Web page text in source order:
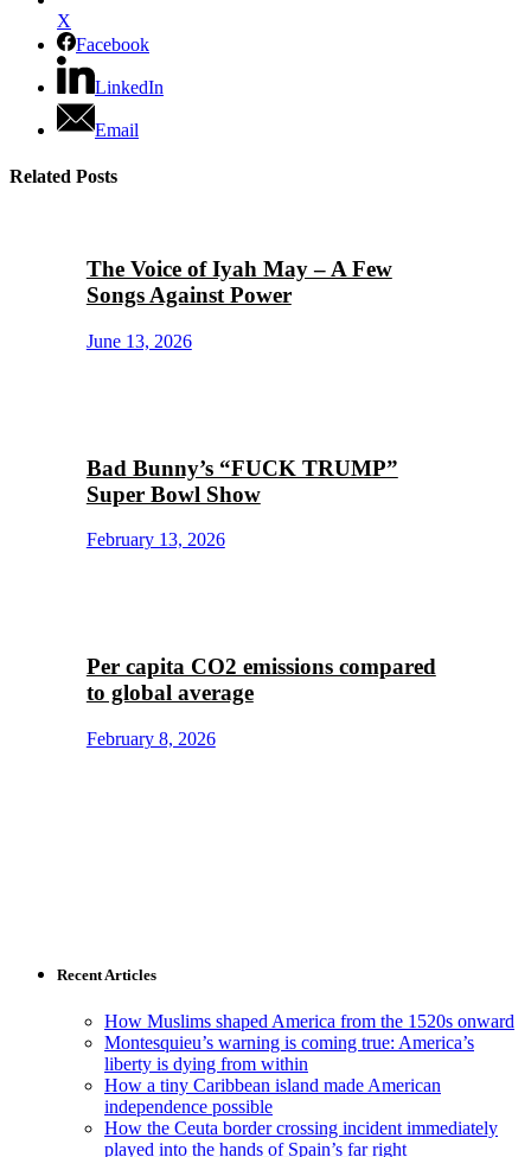
X
Facebook
LinkedIn
Email
Related Posts
The Voice of Iyah May – A Few
Songs Against Power
June 13, 2026
Bad Bunny’s “FUCK TRUMP”
Super Bowl Show
February 13, 2026
Per capita CO2 emissions compared
to global average
February 8, 2026
Recent Articles
How Muslims shaped America from the 1520s onward
Montesquieu’s warning is coming true: America’s
liberty is dying from within
How a tiny Caribbean island made American
independence possible
How the Ceuta border crossing incident immediately
played into the hands of Spain’s far right